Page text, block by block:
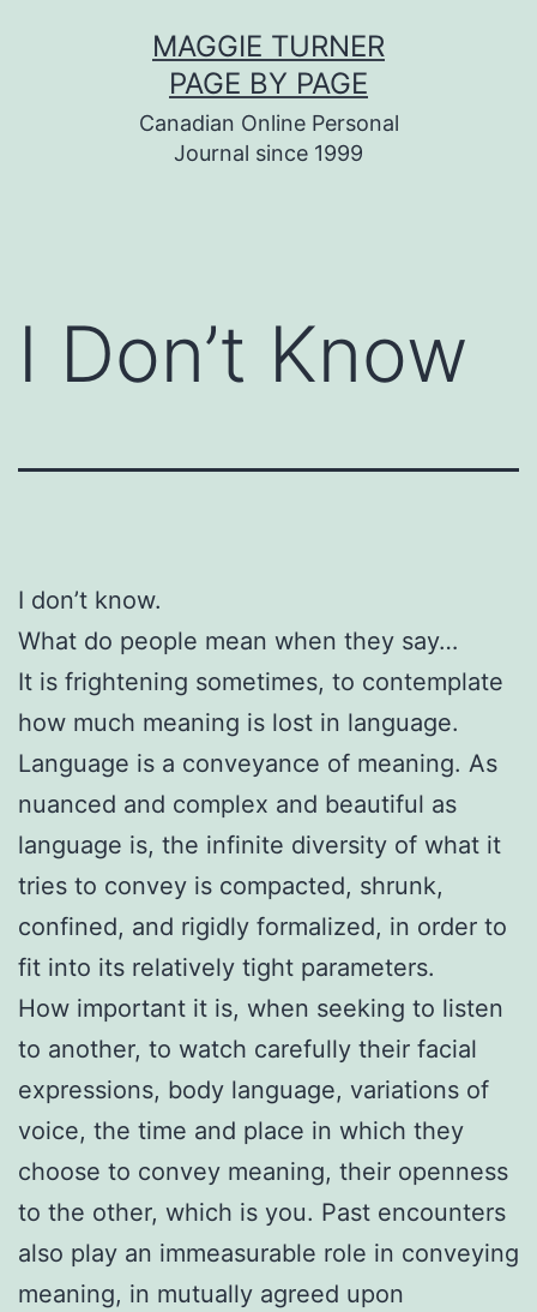
MAGGIE TURNER
PAGE BY PAGE
Canadian Online Personal
Journal since 1999
I Don’t Know
I don’t know.
What do people mean when they say…
It is frightening sometimes, to contemplate
how much meaning is lost in language.
Language is a conveyance of meaning. As
nuanced and complex and beautiful as
language is, the infinite diversity of what it
tries to convey is compacted, shrunk,
confined, and rigidly formalized, in order to
fit into its relatively tight parameters.
How important it is, when seeking to listen
to another, to watch carefully their facial
expressions, body language, variations of
voice, the time and place in which they
choose to convey meaning, their openness
to the other, which is you. Past encounters
also play an immeasurable role in conveying
meaning, in mutually agreed upon